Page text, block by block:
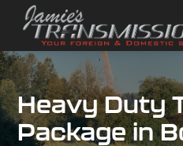
Heavy Duty
Package in